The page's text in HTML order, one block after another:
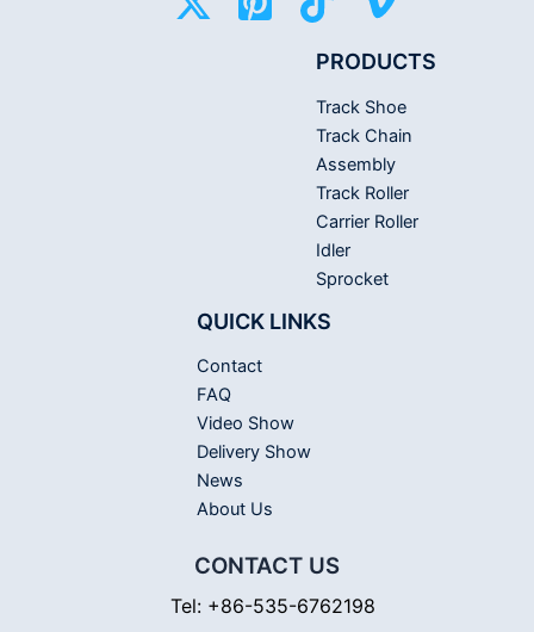
PRODUCTS
Track Shoe
Track Chain
Assembly
Track Roller
Carrier Roller
Idler
Sprocket
QUICK LINKS
Contact
FAQ
Video Show
Delivery Show
News
About Us
CONTACT US
Tel: +86-535-6762198